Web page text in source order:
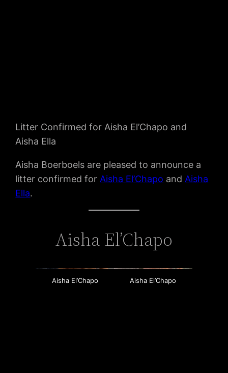
Litter Confirmed for Aisha El’Chapo and
Aisha Ella
Aisha Boerboels are pleased to announce a
litter confirmed for Aisha El’Chapo and Aisha
Ella.
Aisha El’Chapo
Aisha El’Chapo Aisha El’Chapo